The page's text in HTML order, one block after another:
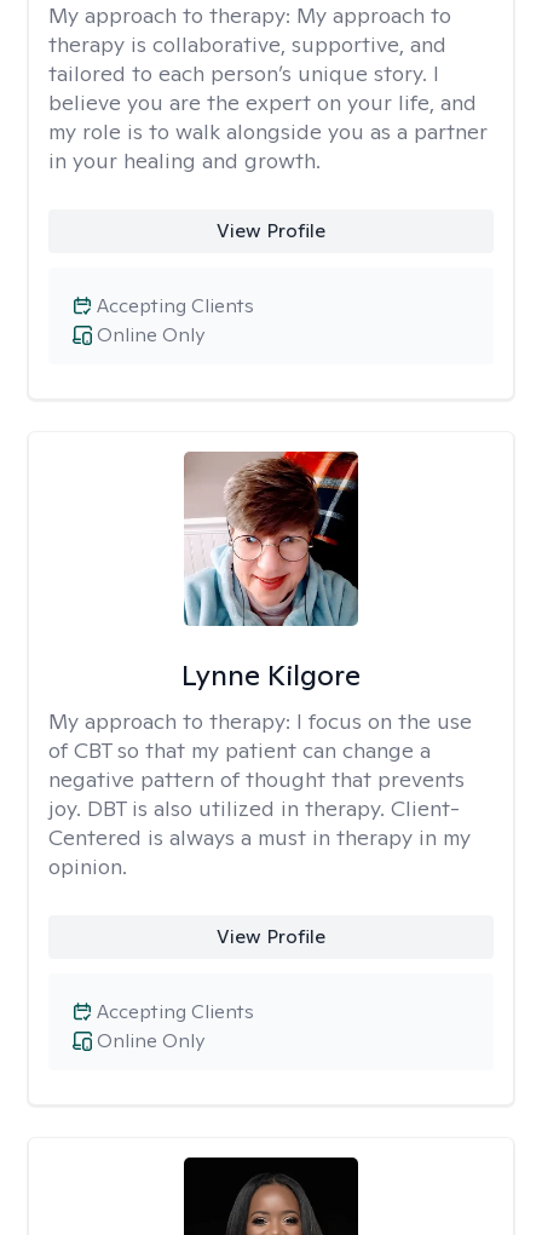
My approach to therapy: My approach to
therapy is collaborative, supportive, and
tailored to each person’s unique story. I
believe you are the expert on your life, and
my role is to walk alongside you as a partner
in your healing and growth.
View Profile
Online Only
Accepting Clients
Lynne Kilgore
My approach to therapy: I focus on the use
of CBT so that my patient can change a
negative pattern of thought that prevents
joy. DBT is also utilized in therapy. Client-
Centered is always a must in therapy in my
opinion.
View Profile
Online Only
Accepting Clients